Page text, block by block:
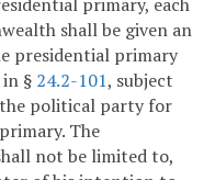
shall be given an
presidential primary
§ 24.2-101, subject
political party for
The
not be limited to,